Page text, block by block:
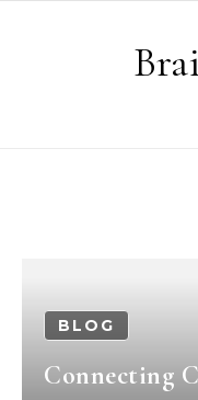
BLOG
Connecting